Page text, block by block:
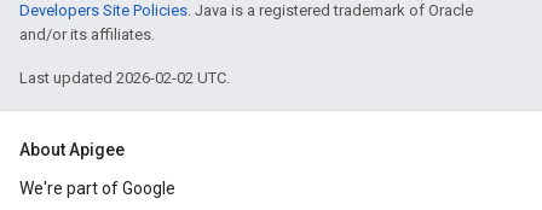
Developers Site Policies. Java is a registered trademark of Oracle
and/or its affiliates.
Last updated 2026-02-02 UTC.
About Apigee
We're part of Google